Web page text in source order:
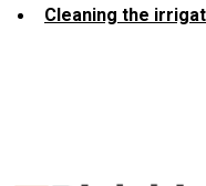
Cleaning the